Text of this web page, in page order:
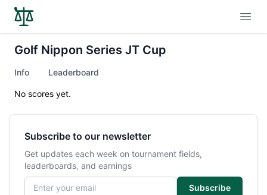
Golf Nippon Series JT Cup
Info Leaderboard
No scores yet.
Subscribe to our newsletter
Get updates each week on tournament fields,
leaderboards, and earnings
Email address
Subscribe